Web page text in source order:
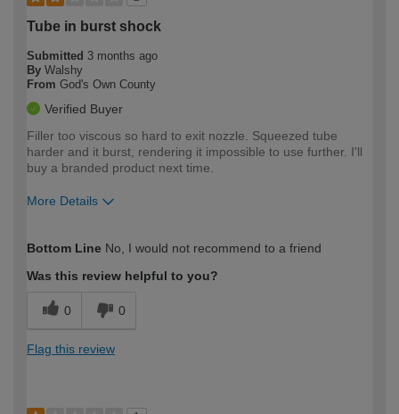
Tube in burst shock
Submitted 3 months ago
By Walshy
From God's Own County
Verified Buyer
Filler too viscous so hard to exit nozzle. Squeezed tube
harder and it burst, rendering it impossible to use further. I'll
buy a branded product next time.
More Details
expertise?
Bottom Line No, I would not recommend to a friend
Was this review helpful to you?
0 0
Flag this review